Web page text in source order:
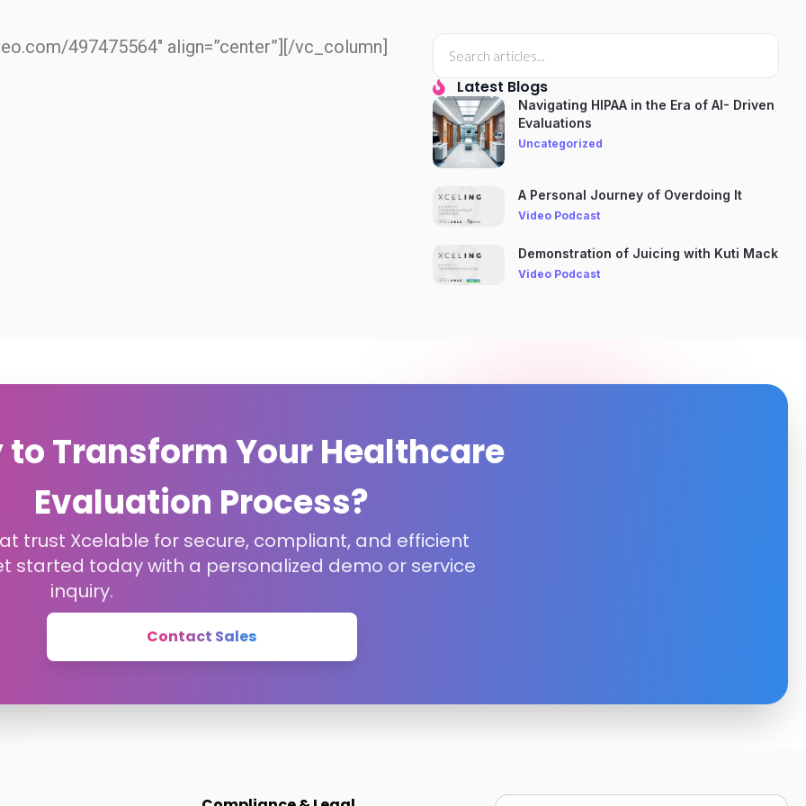
497475564″ align=”center”][/vc_column]
Latest Blogs
Navigating HIPAA in the Era of AI- Driven
Evaluations
Uncategorized
A Personal Journey of Overdoing It
Video Podcast
Demonstration of Juicing with Kuti Mack
Video Podcast
to Transform Your Healthcare
Evaluation Process?
trust Xcelable for secure, compliant, and efficient
started today with a personalized demo or service
inquiry.
Contact Sales